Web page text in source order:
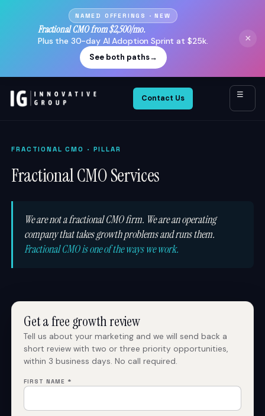
NAMED OFFERINGS · NEW
Fractional CMO from $2,500/mo.
Plus the 30-day AI Adoption Sprint at $25k.
See both paths→
×
Contact Us ☰
FRACTIONAL CMO · PILLAR
Fractional CMO Services
We are not a fractional CMO firm. We are an operating
company that takes growth problems and runs them.
Fractional CMO is one of the ways we work.
Get a free growth review
Tell us about your marketing and we will send back a
short review with two or three priority opportunities,
within 3 business days. No call required.
FIRST NAME *